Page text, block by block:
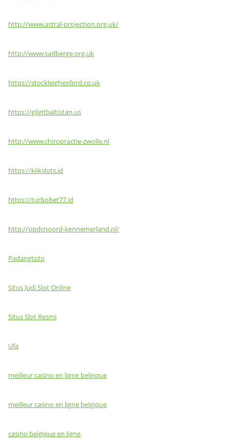
http://www.astral-projection.org.uk/
http://www.sadberge.org.uk
https://stockleighexford.co.uk
https://gilgitbaltistan.us
http://www.chiropractie-zwolle.nl
https://klikslots.id
https://turbobet77.id
http://opdcnoord-kennemerland.nl/
Padangtoto
Situs Judi Slot Online
Situs Slot Resmi
Ufa
meilleur casino en ligne belgique
meilleur casino en ligne belgique
casino belgique en ligne